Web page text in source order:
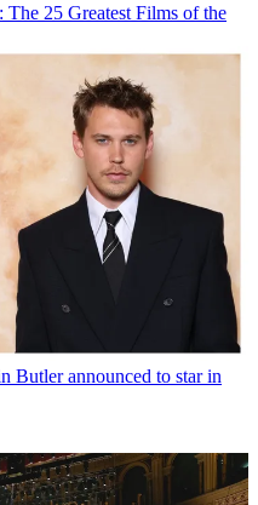
The 25 Greatest Films of the
Butler announced to star in